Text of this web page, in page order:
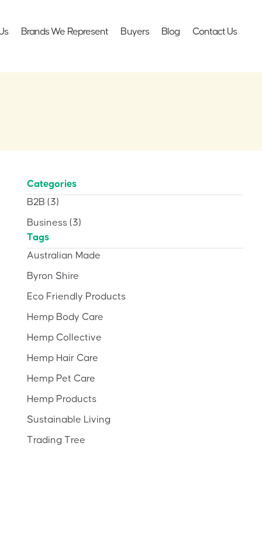
Brands We Represent Buyers Blog Contact Us
Categories
B2B (3)
Business (3)
Tags
Australian Made
Byron Shire
Eco Friendly Products
Hemp Body Care
Hemp Collective
Hemp Hair Care
Hemp Pet Care
Hemp Products
Sustainable Living
Trading Tree